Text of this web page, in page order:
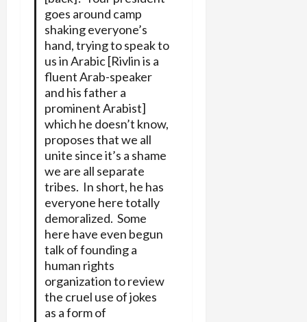
goes around camp
shaking everyone’s
hand, trying to speak to
us in Arabic [Rivlin is a
fluent Arab-speaker
and his father a
prominent Arabist]
which he doesn’t know,
proposes that we all
unite since it’s a shame
we are all separate
tribes. In short, he has
everyone here totally
demoralized. Some
here have even begun
talk of founding a
human rights
organization to review
the cruel use of jokes
as a form of